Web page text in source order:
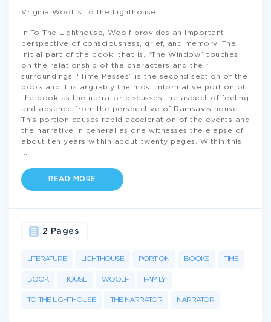
Vrignia Woolf’s To the Lighthouse
In To The Lighthouse, Woolf provides an important
perspective of consciousness, grief, and memory. The
initial part of the book, that is, “The Window” touches
on the relationship of the characters and their
surroundings. “Time Passes” is the second section of the
book and it is arguably the most informative portion of
the book as the narrator discusses the aspect of feeling
and absence from the perspective of Ramsay’s house.
This portion causes rapid acceleration of the events and
the narrative in general as one witnesses the elapse of
about ten years within about twenty pages. Within this
READ MORE
LITERATURE LIGHTHOUSE PORTION BOOKS TIME
BOOK HOUSE WOOLF FAMILY
TO THE LIGHTHOUSE THE NARRATOR NARRATOR
2 Pages